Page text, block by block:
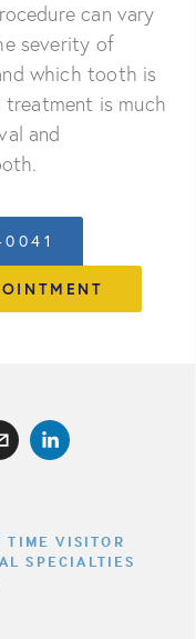
can vary
severity of
which tooth is
is much
and
TIME VISITOR
SPECIALTIES